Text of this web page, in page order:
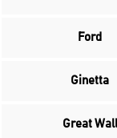
Ford
Ginetta
Great Wall